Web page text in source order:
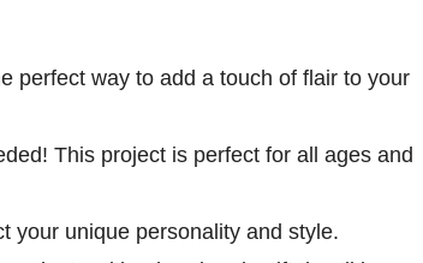
perfect way to add a touch of flair to your
This project is perfect for all ages and
your unique personality and style.